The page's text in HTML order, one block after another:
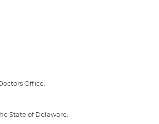
Office.
State of Delaware.